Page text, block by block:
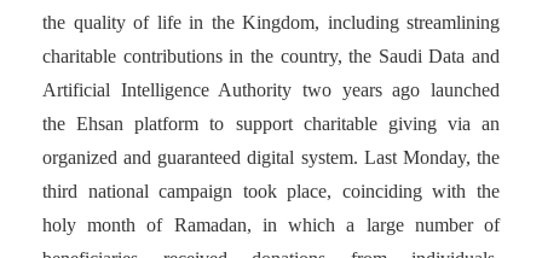
the quality of life in the Kingdom, including streamlining
charitable contributions in the country, the Saudi Data and
Artificial Intelligence Authority two years ago launched
the Ehsan platform to support charitable giving via an
organized and guaranteed digital system. Last Monday, the
third national campaign took place, coinciding with the
holy month of Ramadan, in which a large number of